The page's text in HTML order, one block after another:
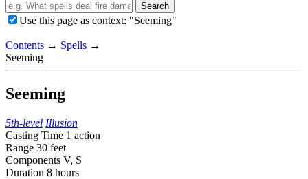
Search
Use this page as context: "Seeming"
Contents → Spells →
Seeming
Seeming
5th-level Illusion
Casting Time 1 action
Range 30 feet
Components V, S
Duration 8 hours